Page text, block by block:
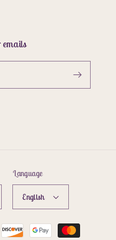
emails
Language
English